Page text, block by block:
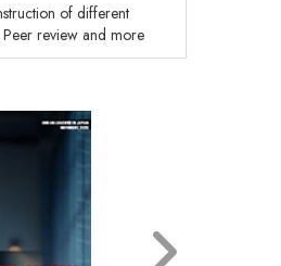
of different
Peer review and more